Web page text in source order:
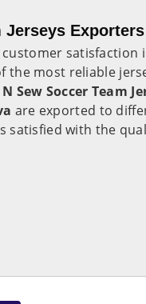
Jerseys
satisfaction
the most reliable
Sew Soccer Team
are exported to
satisfied with the